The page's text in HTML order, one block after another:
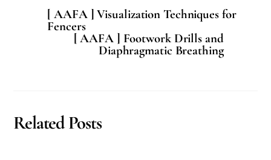
[ AAFA ] Visualization Techniques for
Fencers
[ AAFA ] Footwork Drills and
Diaphragmatic Breathing
Related Posts